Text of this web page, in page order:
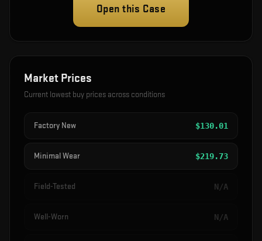
Open this Case
Market Prices
Current lowest buy prices across conditions
Factory New $130.01
Minimal Wear $219.73
Field-Tested N/A
Well-Worn N/A